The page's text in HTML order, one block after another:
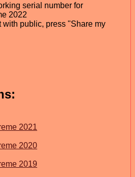
serial number for
2022
with public, press "Share my
2021
2020
2019